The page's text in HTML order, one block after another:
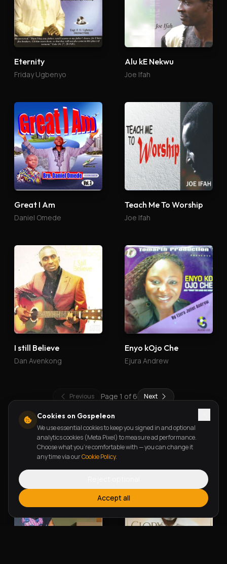
Eternity
Friday Ugbenyo
Alu kE Nekwu
Joe Ifah
Great I Am
Daniel Omede
Teach Me To Worship
Joe Ifah
I still Believe
Dan Avenkong
Enyo kOjo Che
Ejura Andrew
Previous Page 1 of 6 Next
New Releases
Cookies on Gospeleon
We use essential cookies to keep you signed in and optional
analytics cookies (Meta Pixel) to measure ad performance.
Choose what you're comfortable with — you can change it
any time via ourCookie Policy.
Accept all